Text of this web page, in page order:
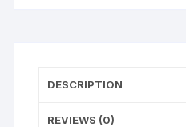
DESCRIPTION
REVIEWS (0)